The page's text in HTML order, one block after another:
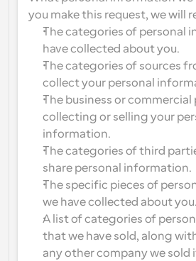
you make this request, we will
The categories of personal
have collected about you.
The categories of sources
collect your personal
The business or commercial
collecting or selling your
information.
The categories of third
share personal information.
The specific pieces of
we have collected about you.
A list of categories of
that we have sold, along
any other company we sold